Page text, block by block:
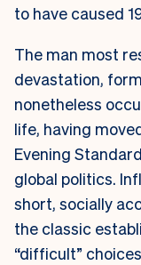
to have caused
The man most
devastation,
nonetheless
life, having
Evening
global politics.
short, socially
the classic
“difficult”